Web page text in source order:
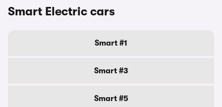
Smart Electric cars
Smart #1
Smart #3
Smart #5